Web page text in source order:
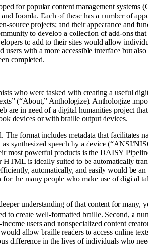
for popular content management systems
Joomla. Each of these has a number of
projects; and their appearance and
to develop a collection of add-ons
to add to their sites would allow
with a more accessible interface but
completed.
who were tasked with creating a useful
(“About,” Anthologize). Anthologize
are in need of a digital humanities project
devices or with braille output devices.
format includes metadata that facilitates
synthesized speech by a device (“ANSI/
most powerful products is the DAISY
is ideally suited to be automatically
automatically, and easily would be
the many people who make use of digital
understanding of that content for many,
to create well-formatted braille. Second, a
users and nonspecialized content
allow braille readers to access online
difference in the lives of individuals who